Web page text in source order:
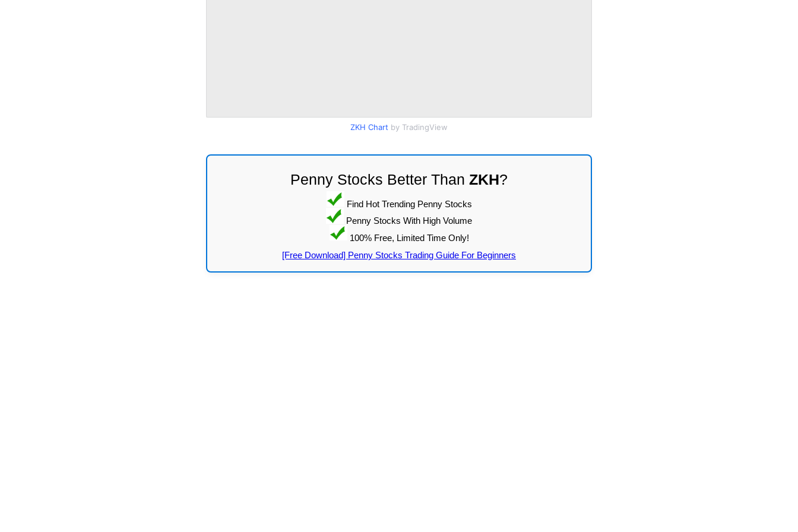
ZKH Chart by TradingView
Penny Stocks Better Than ZKH?
Find Hot Trending Penny Stocks
Penny Stocks With High Volume
100% Free, Limited Time Only!
[Free Download] Penny Stocks Trading Guide For Beginners